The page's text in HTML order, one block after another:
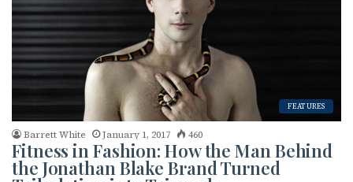
FEATURES
Barrett White January 1, 2017 460
Fitness in Fashion: How the Man Behind
the Jonathan Blake Brand Turned